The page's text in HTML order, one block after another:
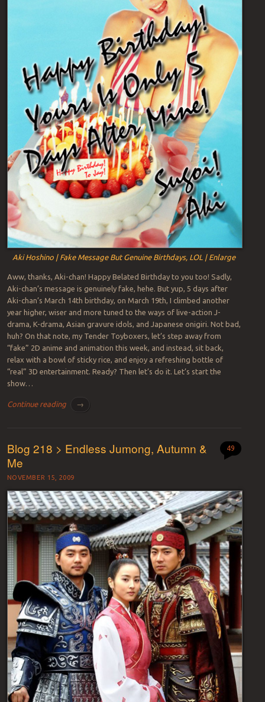
Aki Hoshino | Fake Message But Genuine Birthdays, LOL | Enlarge
Aww, thanks, Aki-chan! Happy Belated Birthday to you too! Sadly,
Aki-chan’s message is genuinely fake, hehe. But yup, 5 days after
Aki-chan’s March 14th birthday, on March 19th, I climbed another
year higher, wiser and more tuned to the ways of live-action J-
drama, K-drama, Asian gravure idols, and Japanese onigiri. Not bad,
huh? On that note, my Tender Toyboxers, let’s step away from
“fake” 2D anime and animation this week, and instead, sit back,
relax with a bowl of sticky rice, and enjoy a refreshing bottle of
“real” 3D entertainment. Ready? Then let’s do it. Let’s start the
show…
Continue reading →
Blog 218 > Endless Jumong, Autumn &
Me
NOVEMBER 15, 2009
49